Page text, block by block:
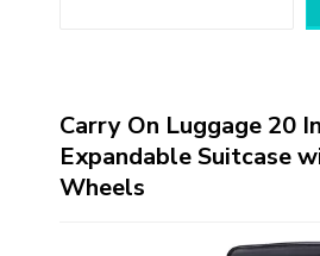
Carry On Luggage 20
Expandable Suitcase
Wheels